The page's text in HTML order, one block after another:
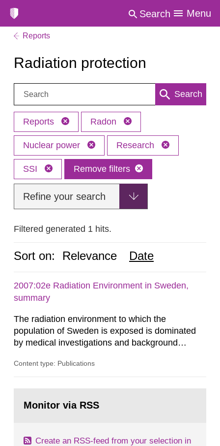
Search Menu
Reports
Radiation protection
Search: Search
Reports Radon
Nuclear power Research
SSI Remove filters
Refine your search
Filtered generated 1 hits.
Sort on: Relevance Date
2007:02e Radiation Environment in Sweden,
summary
The radiation environment to which the
population of Sweden is exposed is dominated
by medical investigations and background
in our houses. That is the conclusion of the first
field of radiation. The report shows that people’s
Content type: Publications
page:Monitor via RSS
Create an RSS-feed from your selection in